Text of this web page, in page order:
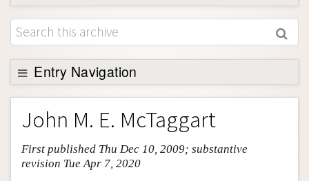
Browse
About
Support SEP
Entry Navigation
Entry Contents
Bibliography
Academic Tools
Friends PDF Preview
John M. E. McTaggart
First published Thu Dec 10, 2009; substantive
revision Tue Apr 7, 2020